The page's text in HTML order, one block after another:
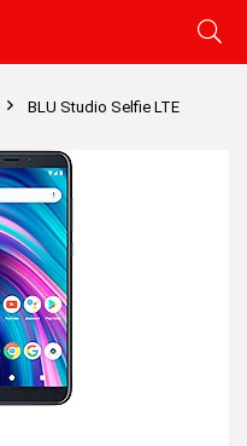
BLU Studio Selfie LTE